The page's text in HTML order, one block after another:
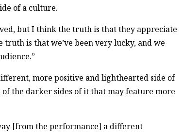
of a culture.
but I think the truth is that they appreciate
truth is that we’ve been very lucky, and we
more positive and lighthearted side of
the darker sides of it that may feature more
[from the performance] a different